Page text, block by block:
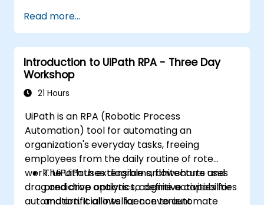
the RPA process.
Read more...
Introduction to UiPath RPA - Three Day
Workshop
21 Hours
UiPath is an RPA (Robotic Process
Automation) tool for automating an
organization's everyday tasks, freeing
employees from the daily routine of rote
work. UiPath uses diagrams, flowcharts and
drag and drop options to define activities for
automation. It allows for convenient
The UiPath extensible architecture uses
predictive analytics, cognitive capabilities
and artificial intelligence to automate